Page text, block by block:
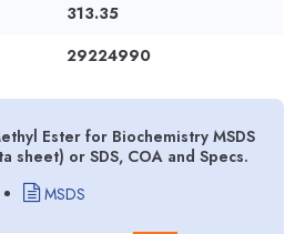
313.35
29224990
Ester for Biochemistry MSDS
sheet) or SDS, COA and Specs.
MSDS